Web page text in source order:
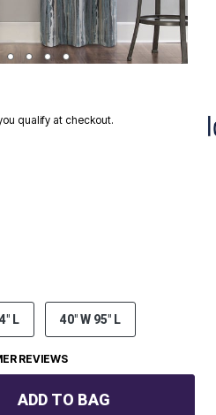
qualify at checkout.
L 40" W 95" L
REVIEWS
ADD TO BAG